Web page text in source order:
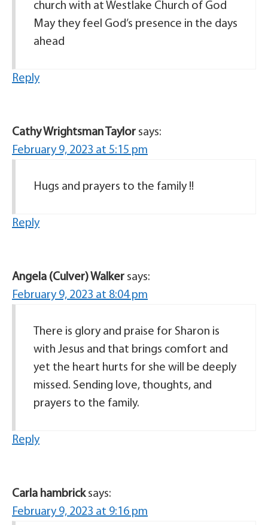
church with at Westlake Church of God
May they feel God’s presence in the days
ahead
Reply
Cathy Wrightsman Taylor says:
February 9, 2023 at 5:15 pm
Hugs and prayers to the family !!
Reply
Angela (Culver) Walker says:
February 9, 2023 at 8:04 pm
There is glory and praise for Sharon is
with Jesus and that brings comfort and
yet the heart hurts for she will be deeply
missed. Sending love, thoughts, and
prayers to the family.
Reply
Carla hambrick says:
February 9, 2023 at 9:16 pm